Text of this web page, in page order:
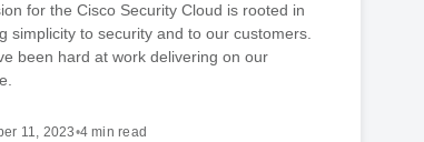
for the Cisco Security Cloud is rooted in
simplicity to security and to our customers.
been hard at work delivering on our
11, 2023•4 min read